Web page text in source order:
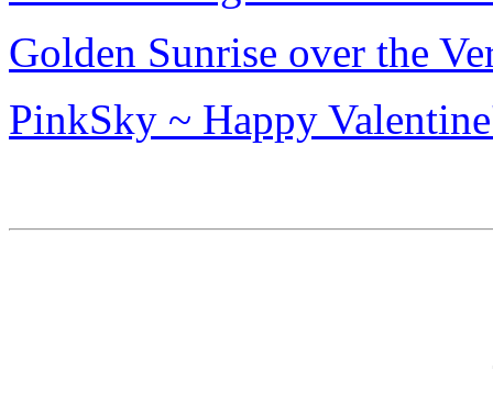
Golden Sunrise over the
PinkSky ~ Happy